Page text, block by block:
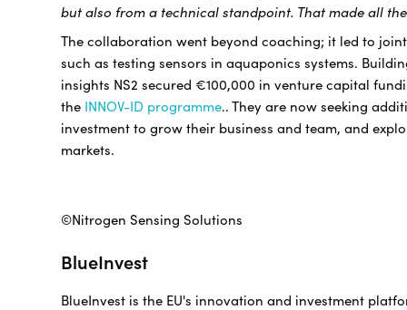
but also from a technical standpoint. That made all
The collaboration went beyond coaching; it led to
such as testing sensors in aquaponics systems.
insights NS2 secured €100,000 in venture capital
the INNOV-ID programme.. They are now seeking
investment to grow their business and team, and
markets.
©Nitrogen Sensing Solutions
BlueInvest
BlueInvest is the EU's innovation and investment